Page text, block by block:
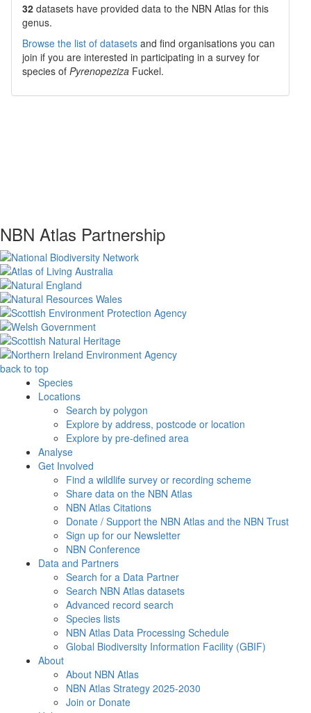
32 datasets have provided data to the NBN Atlas for this
genus.
Browse the list of datasets and find organisations you can
join if you are interested in participating in a survey for
species of Pyrenopeziza Fuckel.
NBN Atlas Partnership
back to top
Species
Locations
Search by polygon
Explore by address, postcode or location
Explore by pre-defined area
Analyse
Get Involved
Find a wildlife survey or recording scheme
Share data on the NBN Atlas
NBN Atlas Citations
Donate / Support the NBN Atlas and the NBN Trust
Sign up for our Newsletter
NBN Conference
Data and Partners
Search for a Data Partner
Search NBN Atlas datasets
Advanced record search
Species lists
NBN Atlas Data Processing Schedule
Global Biodiversity Information Facility (GBIF)
About
About NBN Atlas
NBN Atlas Strategy 2025-2030
Join or Donate